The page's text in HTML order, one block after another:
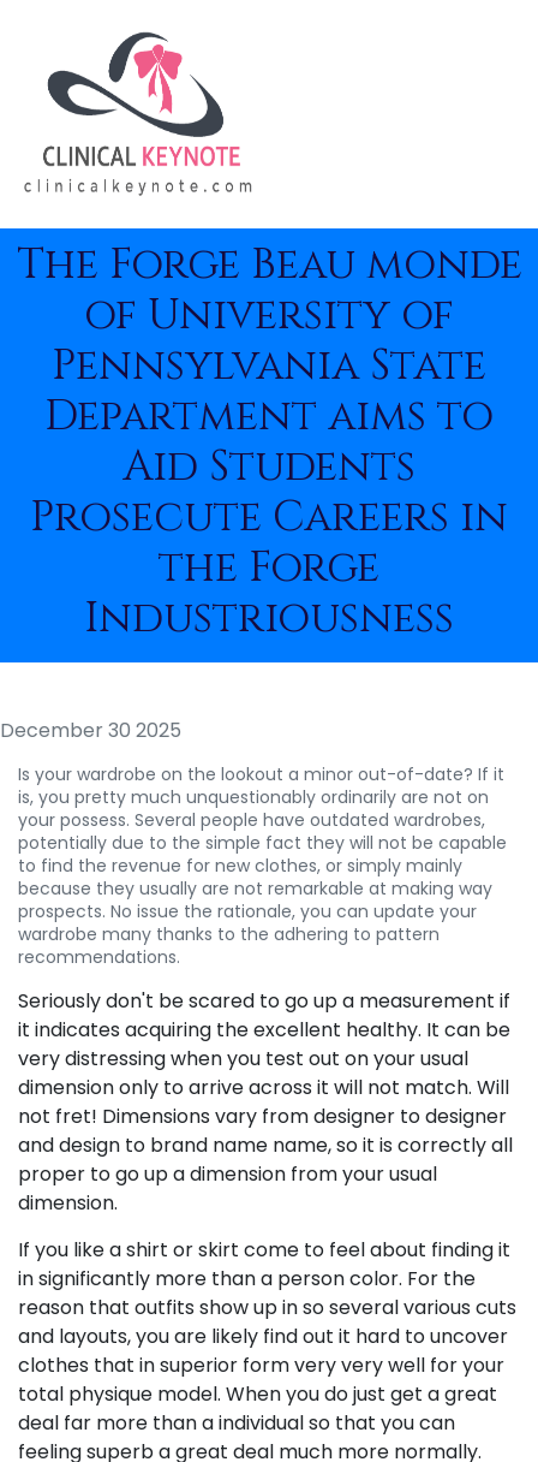
The Forge Beau monde
of University of
Pennsylvania State
Department aims to
Aid Students
Prosecute Careers in
the Forge
Industriousness
December 30 2025
Is your wardrobe on the lookout a minor out-of-date? If it
is, you pretty much unquestionably ordinarily are not on
your possess. Several people have outdated wardrobes,
potentially due to the simple fact they will not be capable
to find the revenue for new clothes, or simply mainly
because they usually are not remarkable at making way
prospects. No issue the rationale, you can update your
wardrobe many thanks to the adhering to pattern
recommendations.
Seriously don't be scared to go up a measurement if
it indicates acquiring the excellent healthy. It can be
very distressing when you test out on your usual
dimension only to arrive across it will not match. Will
not fret! Dimensions vary from designer to designer
and design to brand name name, so it is correctly all
proper to go up a dimension from your usual
dimension.
If you like a shirt or skirt come to feel about finding it
in significantly more than a person color. For the
reason that outfits show up in so several various cuts
and layouts, you are likely find out it hard to uncover
clothes that in superior form very very well for your
total physique model. When you do just get a great
deal far more than a individual so that you can
feeling superb a great deal much more normally.